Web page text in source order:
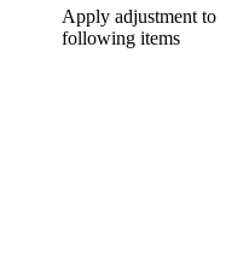
Apply adjustment to
following items